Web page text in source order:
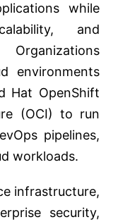
while
and
environments
Hat OpenShift
(OCI) to run
pipelines,
workloads.
infrastructure,
security,